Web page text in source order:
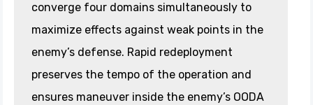
converge four domains simultaneously to
maximize effects against weak points in the
enemy’s defense. Rapid redeployment
preserves the tempo of the operation and
ensures maneuver inside the enemy’s OODA